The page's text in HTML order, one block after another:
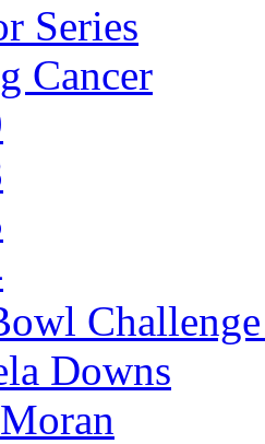
Series
Cancer
Downs